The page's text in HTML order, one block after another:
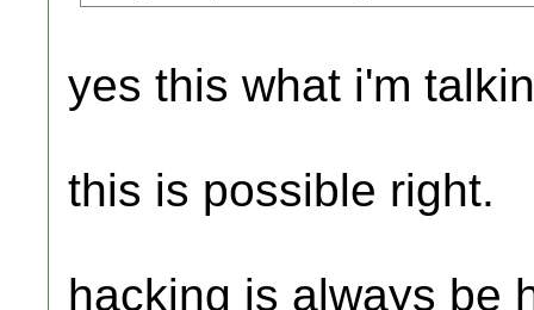
yes this what i'm
this is possible right.
hacking is always be